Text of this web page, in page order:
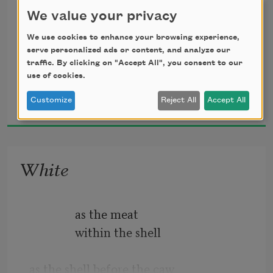
You were laid among lilies,
the thin skin of
the leaf, the interval, oak
pews bowing beneath
the weight.
would be the well anchoring
J. Michael Martinez
2018
White
as the meat
within the shell
We value your privacy
We use cookies to enhance your browsing experience,
serve personalized ads or content, and analyze our
traffic. By clicking on "Accept All", you consent to our
use of cookies.
Customize Reject All Accept All